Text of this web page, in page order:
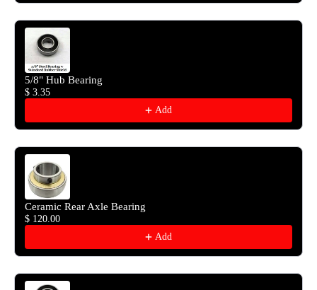
5/8" Hub Bearing
$ 3.35
Add
Ceramic Rear Axle Bearing
$ 120.00
Add